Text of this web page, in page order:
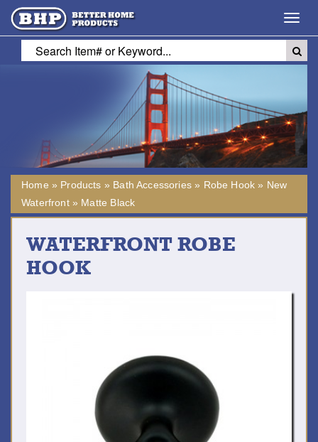
Home » Products » Bath Accessories» Robe Hook » New
Waterfront» Matte Black
WATERFRONT ROBE
HOOK